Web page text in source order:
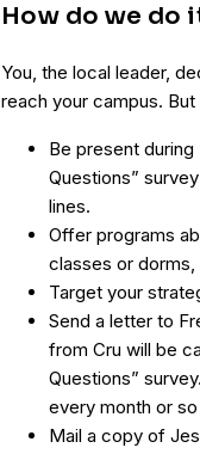
How do we do
You, the local leader,
reach your campus.
Be present during
Questions”
lines.
Offer programs
classes or
Target your
Send a letter to
from Cru will be
Questions”
every month or
Mail a copy of